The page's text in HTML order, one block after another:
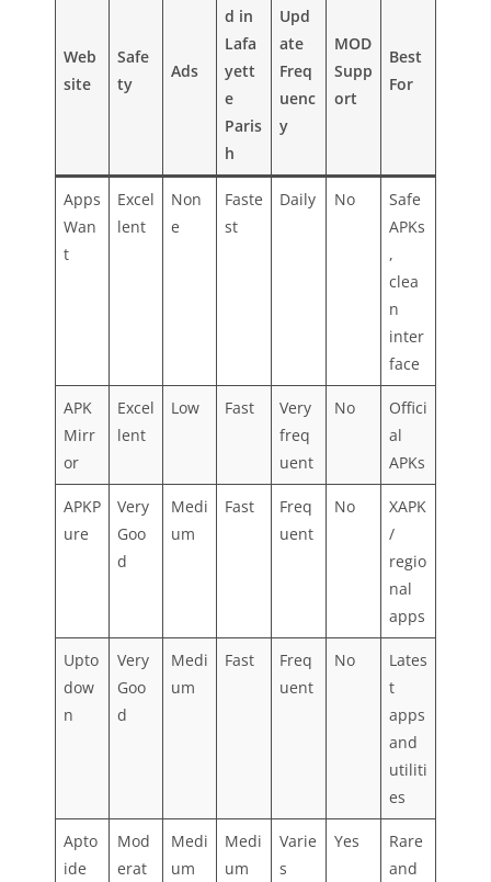
Web
site
Safe
ty
Ads
d in
Lafa
yett
e
Paris
h
Upd
ate
Freq
uenc
y
MOD
Supp
ort
Best
For
Apps
Wan
t
Excel
lent
Non
e
Faste
st
Daily No
Safe
APKs
,
clea
n
inter
face
APK
Mirr
or
Excel
lent
Low Fast
Very
freq
uent
No
Offici
al
APKs
APKP
ure
Very
Goo
d
Medi
um
Fast
Freq
uent
No
XAPK
/
regio
nal
apps
Upto
dow
n
Very
Goo
d
Medi
um
Fast
Freq
uent
No
Lates
t
apps
and
utiliti
es
Apto
ide
Mod
erat
Medi
um
Medi
um
Varie
s
Yes
Rare
and